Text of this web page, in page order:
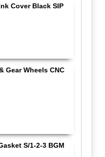
Cover Black SIP
Gear Wheels CNC
S/1-2-3 BGM